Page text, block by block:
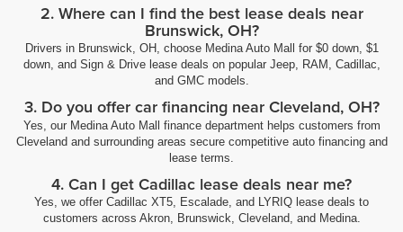
2. Where can I find the best lease deals near
Brunswick, OH?
Drivers in Brunswick, OH, choose Medina Auto Mall for $0 down, $1
down, and Sign & Drive lease deals on popular Jeep, RAM, Cadillac,
and GMC models.
3. Do you offer car financing near Cleveland, OH?
Yes, our Medina Auto Mall finance department helps customers from
Cleveland and surrounding areas secure competitive auto financing and
lease terms.
4. Can I get Cadillac lease deals near me?
Yes, we offer Cadillac XT5, Escalade, and LYRIQ lease deals to
customers across Akron, Brunswick, Cleveland, and Medina.